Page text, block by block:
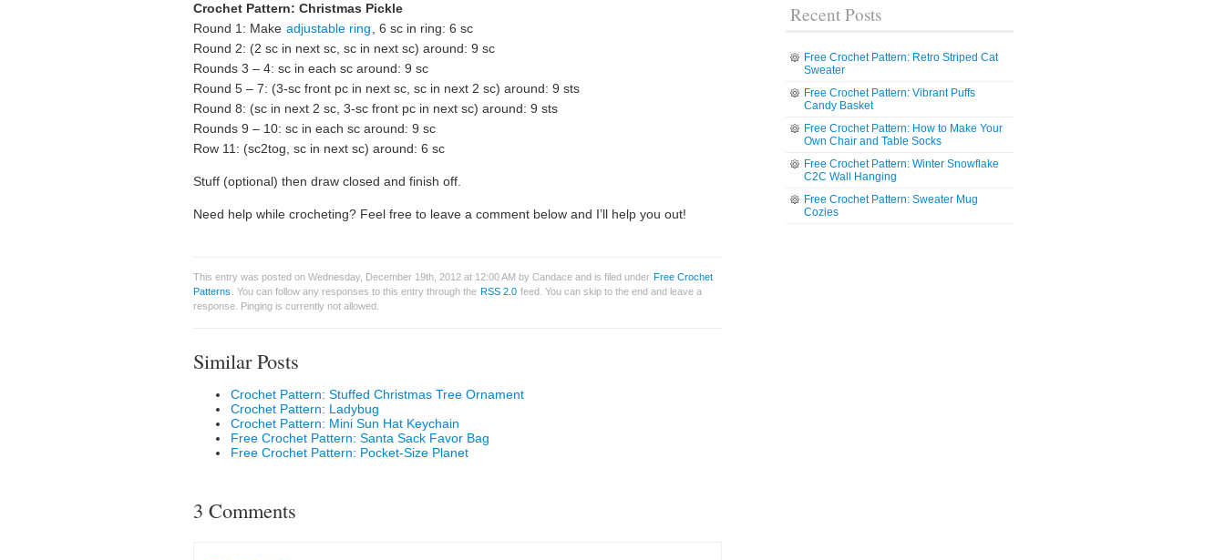
Crochet Pattern: Christmas Pickle
Round 1: Make adjustable ring
, 6 sc in ring: 6 sc
Round 2: (2 sc in next sc, sc in next sc) around: 9 sc
Rounds 3 – 4: sc in each sc around: 9 sc
Round 5 – 7: (3-sc front pc in next sc, sc in next 2 sc) around: 9 sts
Round 8: (sc in next 2 sc, 3-sc front pc in next sc) around: 9 sts
Rounds 9 – 10: sc in each sc around: 9 sc
Row 11: (sc2tog, sc in next sc) around: 6 sc
Stuff (optional) then draw closed and finish off.
Need help while crocheting? Feel free to leave a comment below and I’ll help you out!
This entry was posted on Wednesday, December 19th, 2012 at 12:00 AM by Candace and is filed under Free Crochet
Patterns
. You can follow any responses to this entry through the RSS 2.0 feed. You can skip to the end and leave a
response. Pinging is currently not allowed.
Similar Posts
Crochet Pattern: Stuffed Christmas Tree Ornament
Crochet Pattern: Ladybug
Crochet Pattern: Mini Sun Hat Keychain
Free Crochet Pattern: Santa Sack Favor Bag
Free Crochet Pattern: Pocket-Size Planet
3 Comments
Recent Posts
Free Crochet Pattern: Retro Striped Cat
Sweater
Free Crochet Pattern: Vibrant Puffs
Candy Basket
Free Crochet Pattern: How to Make Your
Own Chair and Table Socks
Free Crochet Pattern: Winter Snowflake
C2C Wall Hanging
Free Crochet Pattern: Sweater Mug
Cozies